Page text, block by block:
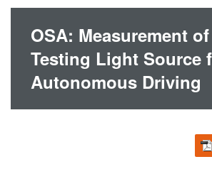
OSA: Measurement
Testing Light Source
Autonomous Driving